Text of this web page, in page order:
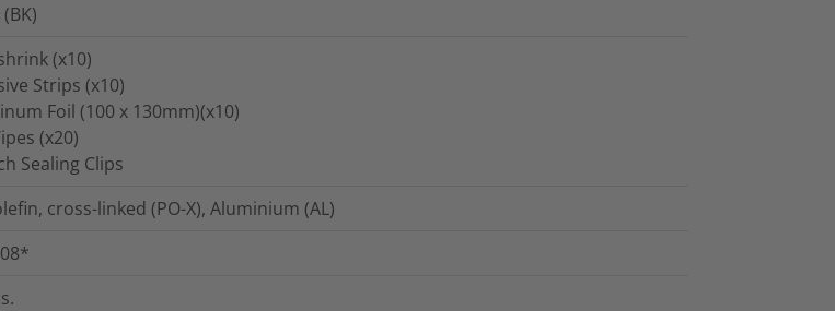
(x10)
Strips (x10)
Foil (100 x 130mm)(x10)
(x20)
Sealing Clips
cross-linked (PO-X), Aluminium (AL)